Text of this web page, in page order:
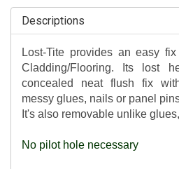
Descriptions
Lost-Tite provides an easy
Cladding/Flooring. Its lost
concealed neat flush fix
messy glues, nails or panel
It's also removable unlike
No pilot hole necessary